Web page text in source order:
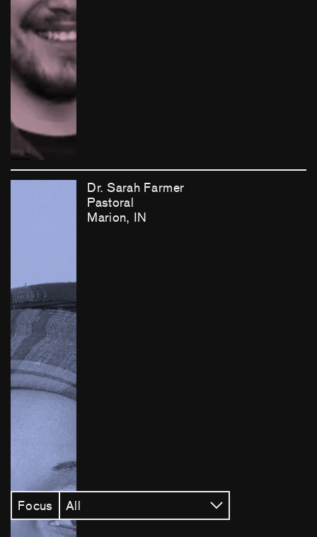
Dr. Sarah Farmer
Pastoral
Marion, IN
Focus